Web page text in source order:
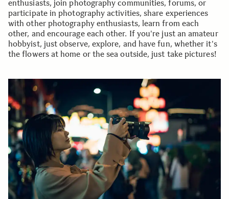
enthusiasts, join photography communities, forums, or
participate in photography activities, share experiences
with other photography enthusiasts, learn from each
other, and encourage each other. If you're just an amateur
hobbyist, just observe, explore, and have fun, whether it's
the flowers at home or the sea outside, just take pictures!